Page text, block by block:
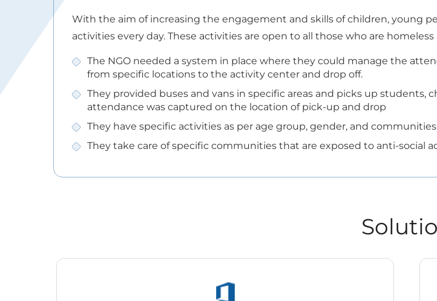
With the aim of increasing the engagement and skills of children, young
activities every day. These activities are open to all those who are
The NGO needed a system in place where they could manage the
from specific locations to the activity center and drop off.
They provided buses and vans in specific areas and picks up students,
attendance was captured on the location of pick-up and drop
They have specific activities as per age group, gender, and
They take care of specific communities that are exposed to anti-social